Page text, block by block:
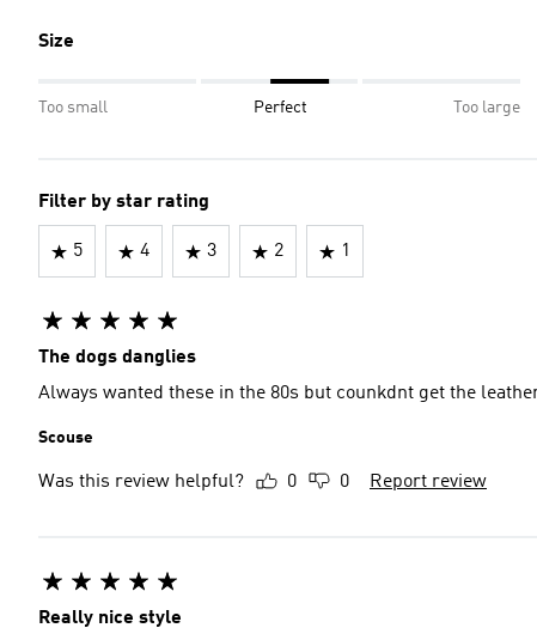
Size
Too small Perfect Too large
Filter by star rating
5 4 3 2 1
The dogs danglies
Always wanted these in the 80s but counkdnt get the
Scouse
Was this review helpful? 0 0 Report review
Really nice style